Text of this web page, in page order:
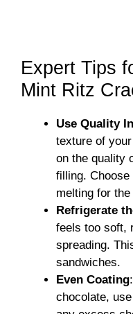
Expert Tips
Mint Ritz
Use Quality
texture of
on the quality
filling.
melting for
Refrigerate
feels too soft,
spreading.
sandwiches.
Even Coating
chocolate,